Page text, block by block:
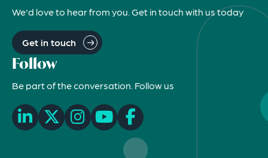
We'd love to hear from you. Get in touch with us today
Get in touch
Follow
Be part of the conversation. Follow us